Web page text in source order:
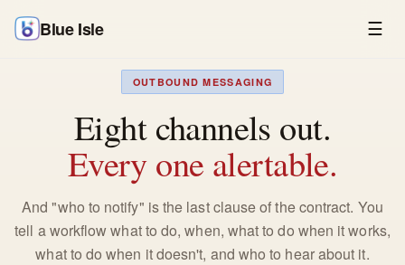
Blue Isle ☰
OUTBOUND MESSAGING
Eight channels out.
Every one alertable.
And "who to notify" is the last clause of the contract. You
tell a workflow what to do, when, what to do when it works,
what to do when it doesn't, and who to hear about it.